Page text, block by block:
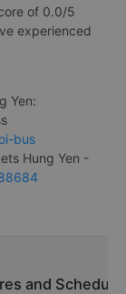
of 0.0/5
experienced
Yen:
bus
Hung Yen -
and